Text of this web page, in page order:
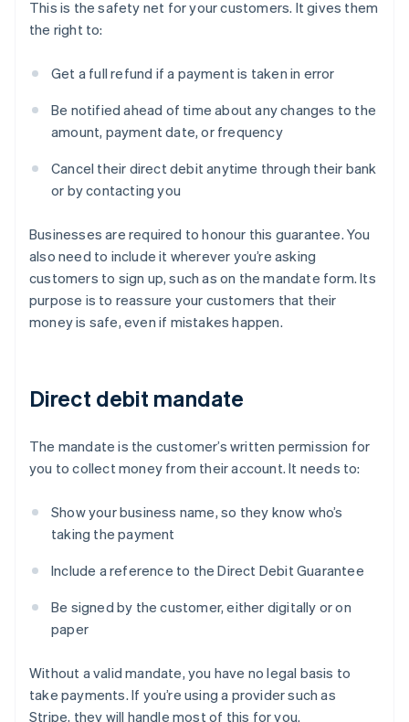
This is the safety net for your customers. It gives them
the right to:
Get a full refund if a payment is taken in error
Be notified ahead of time about any changes to the
amount, payment date, or frequency
Cancel their direct debit anytime through their bank
or by contacting you
Businesses are required to honour this guarantee. You
also need to include it wherever you’re asking
customers to sign up, such as on the mandate form. Its
purpose is to reassure your customers that their
money is safe, even if mistakes happen.
Direct debit mandate
The mandate is the customer’s written permission for
you to collect money from their account. It needs to:
Show your business name, so they know who’s
taking the payment
Include a reference to the Direct Debit Guarantee
Be signed by the customer, either digitally or on
paper
Without a valid mandate, you have no legal basis to
take payments. If you’re using a provider such as
Stripe, they will handle most of this for you.